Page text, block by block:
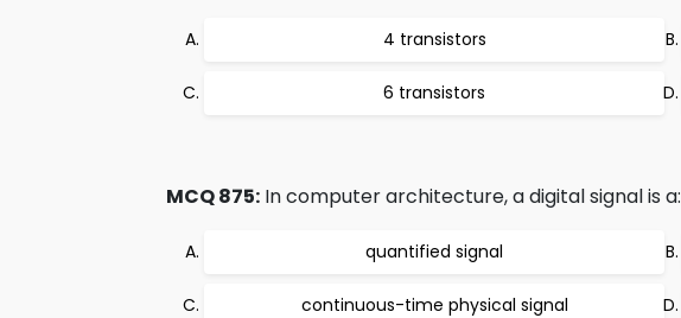
4 transistors
6 transistors
MCQ 875: In computer architecture, a digital signal is a:
quantified signal
continuous-time physical signal